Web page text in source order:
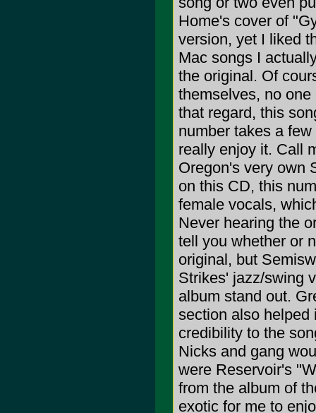
Home's cover of
version, yet I liked
Mac songs I
the original. Of
themselves, no
that regard, this
number takes a
really enjoy it. Call
Oregon's very own
on this CD, this
female vocals,
Never hearing the
tell you whether or
original, but
Strikes' jazz/swing
album stand out.
section also helped
credibility to the
Nicks and gang
were Reservoir's
from the album of
exotic for me to